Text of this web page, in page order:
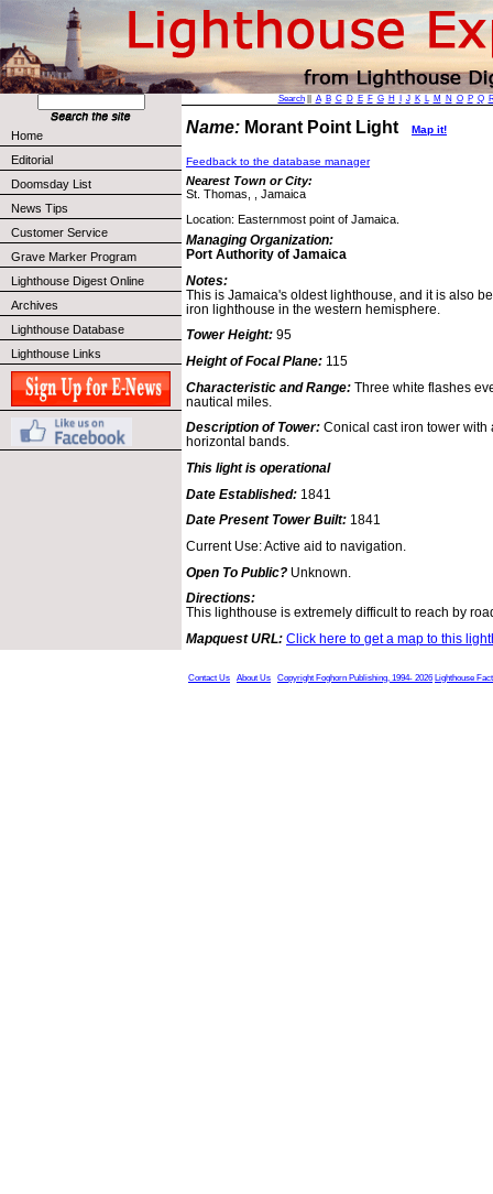
Home
Editorial
Doomsday List
News Tips
Customer Service
Grave Marker Program
Lighthouse Digest Online
Archives
Lighthouse Database
Lighthouse Links
Search|| A B C D E F G H J K L M N O P Q
Name: Morant Point Light Map it!
Feedback to the database manager
Nearest Town or City:
St. Thomas, , Jamaica
Location: Easternmost point of Jamaica.
Managing Organization:
Port Authority of Jamaica
Notes:
This is Jamaica's oldest lighthouse, and it is also
iron lighthouse in the western hemisphere.
Tower Height: 95
Height of Focal Plane: 115
Characteristic and Range: Three white flashes
nautical miles.
Description of Tower: Conical cast iron tower
horizontal bands.
This light is operational
Date Established: 1841
Date Present Tower Built: 1841
Current Use: Active aid to navigation.
Open To Public? Unknown.
Directions:
This lighthouse is extremely difficult to reach by
Mapquest URL: Click here to get a map to this
Contact Us About Us Copyright Foghorn Publishing, 1994- 2026 Lighthouse